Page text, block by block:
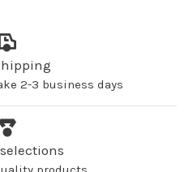
2-3 business days